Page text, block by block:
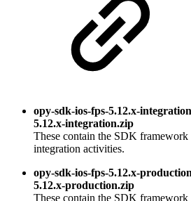
opy-sdk-ios-fps-5.12.x-
5.12.x-integration.zip
These contain the SDK
integration activities.
opy-sdk-ios-fps-5.12.x-
5.12.x-production.zip
These contain the SDK framework